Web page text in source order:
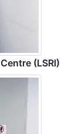
(LSRI)